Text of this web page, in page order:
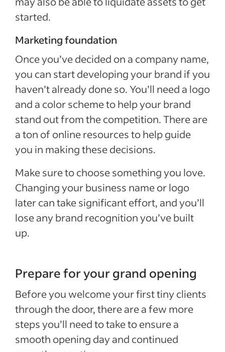
started.
Marketing foundation
Once you’ve decided on a company name,
you can start developing your brand if you
haven’t already done so. You’ll need a logo
and a color scheme to help your brand
stand out from the competition. There are
a ton of online resources to help guide
you in making these decisions.
Make sure to choose something you love.
Changing your business name or logo
later can take significant effort, and you’ll
lose any brand recognition you’ve built
up.
Prepare for your grand opening
Before you welcome your first tiny clients
through the door, there are a few more
steps you’ll need to take to ensure a
smooth opening day and continued